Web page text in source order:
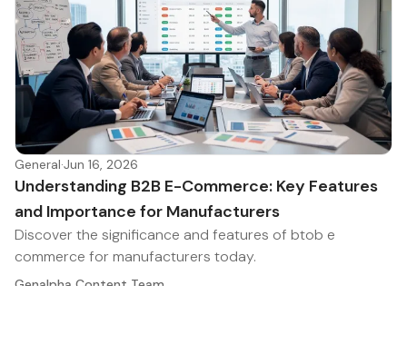
General·Jun 16, 2026
Understanding B2B E-Commerce: Key Features
and Importance for Manufacturers
Discover the significance and features of btob e
commerce for manufacturers today.
Genalpha Content Team